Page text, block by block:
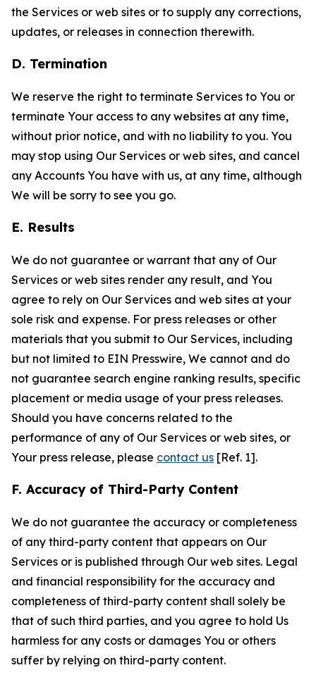
the Services or web sites or to supply any corrections,
updates, or releases in connection therewith.
D. Termination
We reserve the right to terminate Services to You or
terminate Your access to any websites at any time,
without prior notice, and with no liability to you. You
may stop using Our Services or web sites, and cancel
any Accounts You have with us, at any time, although
We will be sorry to see you go.
E. Results
We do not guarantee or warrant that any of Our
Services or web sites render any result, and You
agree to rely on Our Services and web sites at your
sole risk and expense. For press releases or other
materials that you submit to Our Services, including
but not limited to EIN Presswire, We cannot and do
not guarantee search engine ranking results, specific
placement or media usage of your press releases.
Should you have concerns related to the
performance of any of Our Services or web sites, or
Your press release, please contact us [Ref. 1].
F. Accuracy of Third-Party Content
We do not guarantee the accuracy or completeness
of any third-party content that appears on Our
Services or is published through Our web sites. Legal
and financial responsibility for the accuracy and
completeness of third-party content shall solely be
that of such third parties, and you agree to hold Us
harmless for any costs or damages You or others
suffer by relying on third-party content.